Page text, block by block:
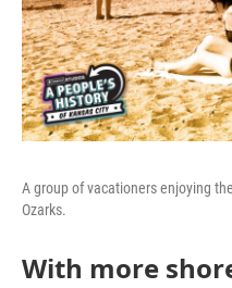
A group of vacationers enjoying
Ozarks.
With more